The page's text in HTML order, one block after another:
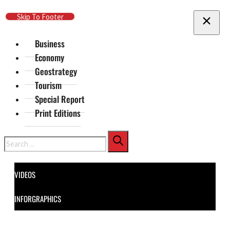
Skip To Main Content
Skip To Footer
Business
Economy
Geostrategy
Tourism
Special Report
Print Editions
Search
VIDEOS
INFORGRAPHICS